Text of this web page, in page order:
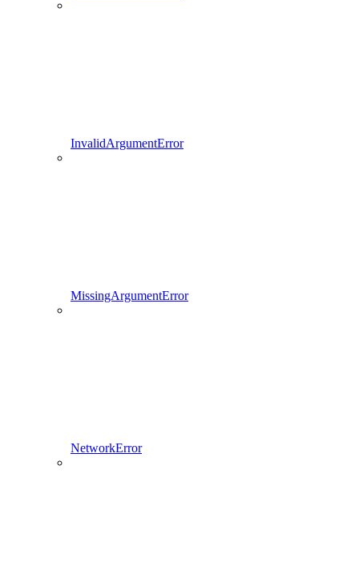
InvalidArgumentError
MissingArgumentError
NetworkError